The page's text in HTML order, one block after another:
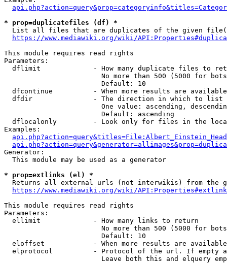
* prop=duplicatefiles (df) *
List all files that are duplicates of the given
https://www.mediawiki.org/wiki/
This module requires read rights
Parameters:
dflimit             - How many duplicate files to
No more than 500 (5000 for
                        Default: 10
dfcontinue          - When more results are
  dfdir               - The direction in which to list
One value: ascending,
                        Default: ascending
dflocalonly         - Look only for files in the
Examples:
Generator:
  This module may be used as a generator
* prop=extlinks (el) *
Returns all external urls (not interwikis) from the
https://www.mediawiki.org/wiki/
This module requires read rights
Parameters:
  ellimit             - How many links to return
No more than 500 (5000 for
                        Default: 10
eloffset            - When more results are
elprotocol          - Protocol of the url. If empty
Leave both this and elquery